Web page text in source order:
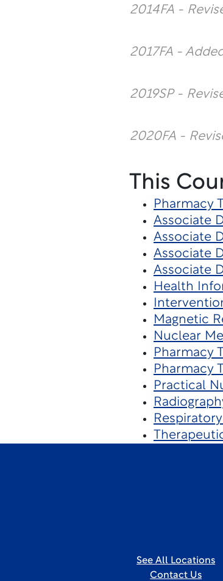
2014FA -
2017FA -
2019SP -
2020FA -
This
Pharmacy
Associate
Associate
Associate
Associate
Health
Magnetic
Nuclear
Pharmacy
Pharmacy
Practical
See All Locations
Contact Us